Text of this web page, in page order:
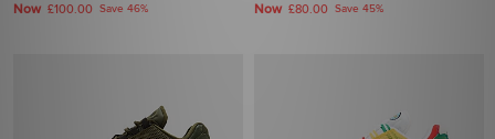
Now £100.00 Save 46% Now £80.00 Save 45%